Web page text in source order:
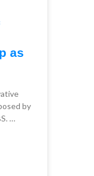
as
by
…